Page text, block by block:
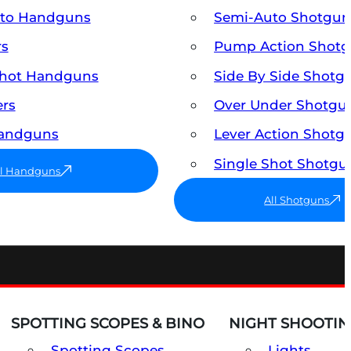
Handguns
Handguns
Handguns
Semi-Auto
Pump Action
Side By Side
Over Under
Lever Action
Single Shot
All Shotguns
SPOTTING SCOPES & BINO NIGHT